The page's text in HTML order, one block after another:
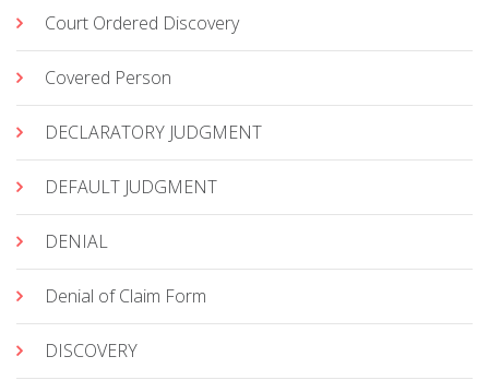
Court Ordered Discovery
Covered Person
DECLARATORY JUDGMENT
DEFAULT JUDGMENT
DENIAL
Denial of Claim Form
DISCOVERY